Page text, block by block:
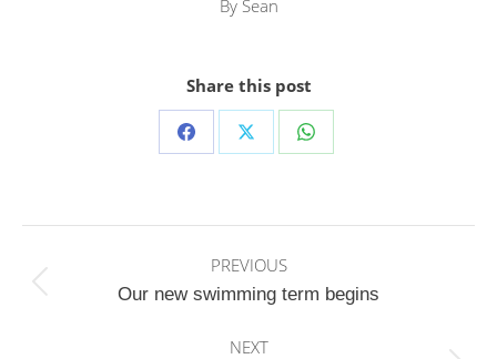
By Sean
Share this post
Share Share Share
navigation
PREVIOUS
Previous
Our new swimming term begins
NEXT